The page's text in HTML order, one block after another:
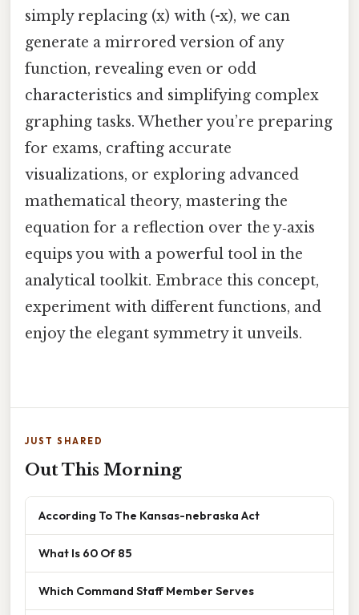
simply replacing (x) with (-x), we can
generate a mirrored version of any
function, revealing even or odd
characteristics and simplifying complex
graphing tasks. Whether you’re preparing
for exams, crafting accurate
visualizations, or exploring advanced
mathematical theory, mastering the
equation for a reflection over the y‑axis
equips you with a powerful tool in the
analytical toolkit. Embrace this concept,
experiment with different functions, and
enjoy the elegant symmetry it unveils.
JUST SHARED
Out This Morning
According To The Kansas-nebraska Act
What Is 60 Of 85
Which Command Staff Member Serves